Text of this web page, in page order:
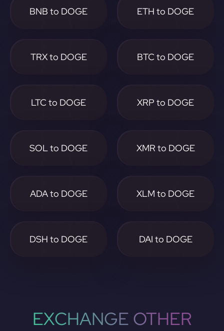
BNB to DOGE ETH to DOGE
TRX to DOGE BTC to DOGE
LTC to DOGE XRP to DOGE
SOL to DOGE XMR to DOGE
ADA to DOGE XLM to DOGE
DSH to DOGE DAI to DOGE
EXCHANGE OTHER